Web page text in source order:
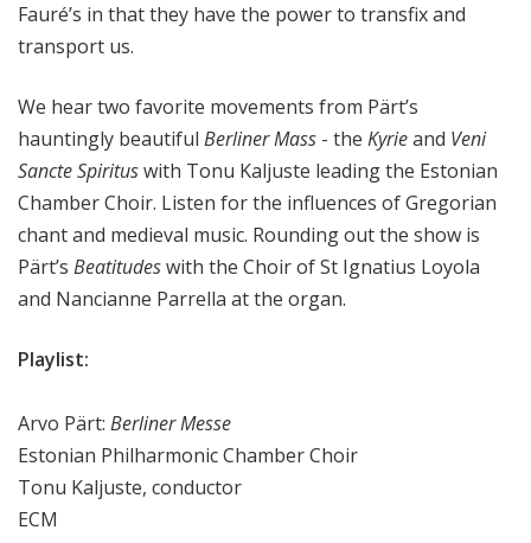
Fauré’s in that they have the power to transfix and
transport us.
We hear two favorite movements from Pärt’s
hauntingly beautiful Berliner Mass - the Kyrieand Veni
Sancte Spirituswith Tonu Kaljuste leading the Estonian
Chamber Choir. Listen for the influences of Gregorian
chant and medieval music. Rounding out the show is
Pärt’s Beatitudeswith the Choir of St Ignatius Loyola
and Nancianne Parrella at the organ.
Playlist:
Arvo Pärt: Berliner Messe
Estonian Philharmonic Chamber Choir
Tonu Kaljuste, conductor
ECM